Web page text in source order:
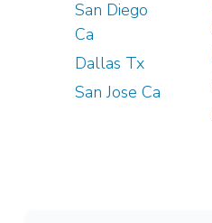
San Diego
Ca
Dallas Tx
San Jose Ca